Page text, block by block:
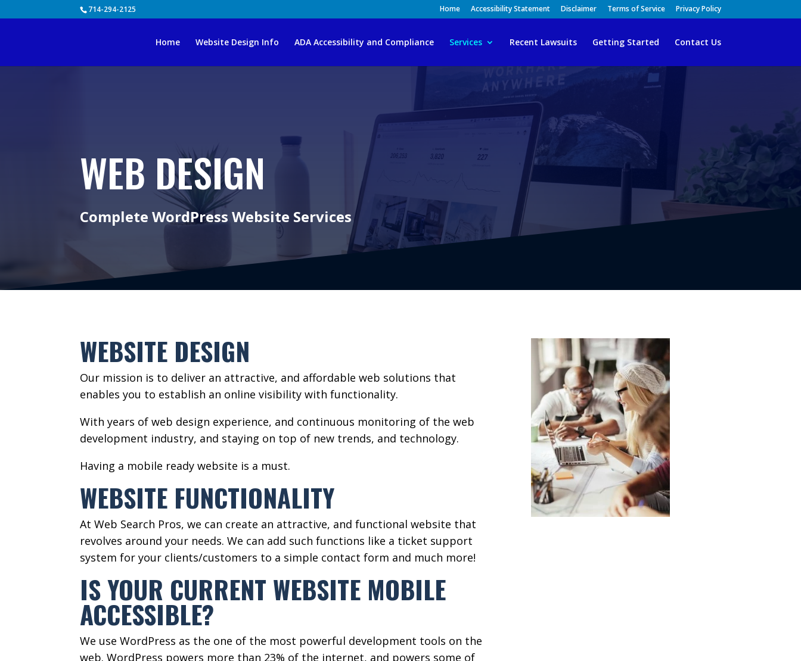
714-294-2125 Home Accessibility Statement Disclaimer Terms of Service Privacy Policy
Home Website Design Info ADA Accessibility and Compliance Services Recent Lawsuits Getting Started Contact Us
WEB DESIGN
Complete WordPress Website Services
WEBSITE DESIGN
Our mission is to deliver an attractive, and affordable web solutions that
enables you to establish an online visibility with functionality.
With years of web design experience, and continuous monitoring of the web
development industry, and staying on top of new trends, and technology.
Having a mobile ready website is a must.
WEBSITE FUNCTIONALITY
At Web Search Pros, we can create an attractive, and functional website that
revolves around your needs. We can add such functions like a ticket support
system for your clients/customers to a simple contact form and much more!
IS YOUR CURRENT WEBSITE MOBILE
ACCESSIBLE?
We use WordPress as the one of the most powerful development tools on the
web. WordPress powers more than 23% of the internet, and powers some of